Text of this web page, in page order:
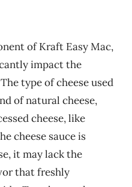
of Kraft Easy Mac,
impact the
type of cheese used
of natural cheese,
cheese, like
cheese sauce is
it may lack the
that freshly